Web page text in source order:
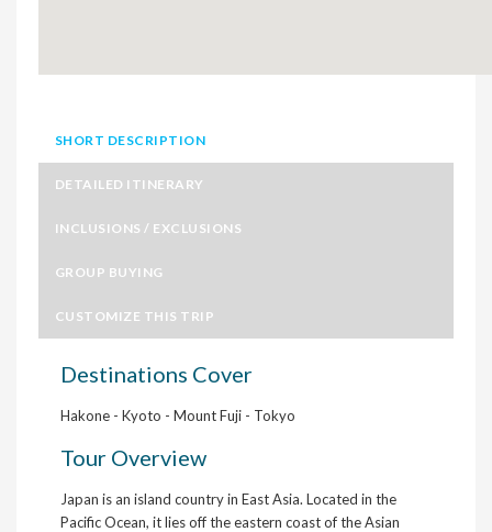
SHORT DESCRIPTION
DETAILED ITINERARY
INCLUSIONS / EXCLUSIONS
GROUP BUYING
CUSTOMIZE THIS TRIP
Destinations Cover
Hakone - Kyoto - Mount Fuji - Tokyo
Tour Overview
Japan is an island country in East Asia. Located in the
Pacific Ocean, it lies off the eastern coast of the Asian